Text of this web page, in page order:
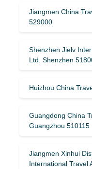
Jiangmen China
529000
Shenzhen Jielv
Ltd. Shenzhen
Huizhou China
Guangdong China
Guangzhou 510115
Jiangmen Xinhui
International Travel